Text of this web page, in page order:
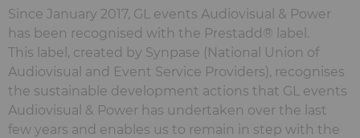
Since January 2017, GL events Audiovisual & Power
has been recognised with the Prestadd® label.
This label, created by Synpase (National Union of
Audiovisual and Event Service Providers), recognises
the sustainable development actions that GL events
Audiovisual & Power has undertaken over the last
few years and enables us to remain in step with the